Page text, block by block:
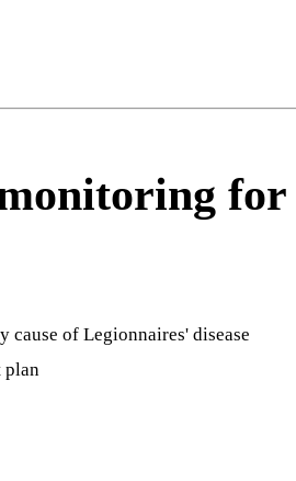
cause of Legionnaires' disease
plan